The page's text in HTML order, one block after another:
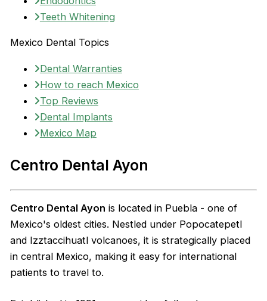
Teeth Whitening
Mexico Dental Topics
Dental Warranties
How to reach Mexico
Top Reviews
Dental Implants
Mexico Map
Centro Dental Ayon
Centro Dental Ayon is located in Puebla - one of
Mexico's oldest cities. Nestled under Popocatepetl
and Izztaccihuatl volcanoes, it is strategically placed
in central Mexico, making it easy for international
patients to travel to.